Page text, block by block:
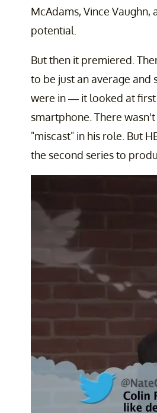
McAdams, Vince
potential.
But then it premiered.
to be just an average
were in — it looked at first
smartphone. There
"miscast" in his role. But
the second series to